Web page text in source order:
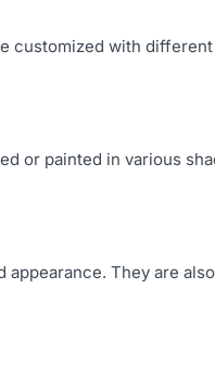
customized with
or painted in various
They are